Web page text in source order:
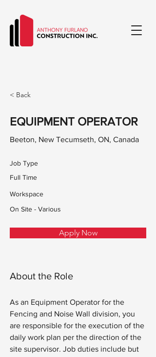
< Back
EQUIPMENT OPERATOR
Beeton, New Tecumseth, ON, Canada
Job Type
Full Time
Workspace
On Site - Various
Apply Now
About the Role
As an Equipment Operator for the
Fencing and Noise Wall division, you
are responsible for the execution of the
daily work plan per the direction of the
site supervisor. Job duties include but